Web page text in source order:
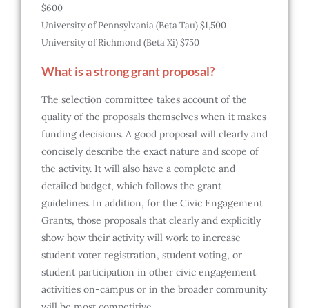
$600
University of Pennsylvania (Beta Tau) $1,500
University of Richmond (Beta Xi) $750
What is a strong grant proposal?
The selection committee takes account of the
quality of the proposals themselves when it makes
funding decisions. A good proposal will clearly and
concisely describe the exact nature and scope of
the activity. It will also have a complete and
detailed budget, which follows the grant
guidelines. In addition, for the Civic Engagement
Grants, those proposals that clearly and explicitly
show how their activity will work to increase
student voter registration, student voting, or
student participation in other civic engagement
activities on-campus or in the broader community